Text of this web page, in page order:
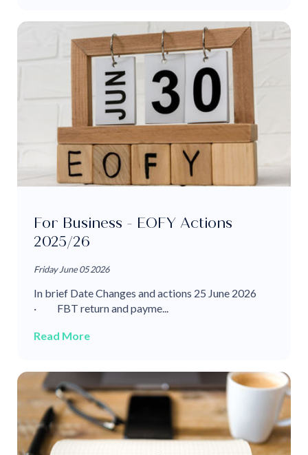
For Business - EOFY Actions
2025/26
Friday June 05 2026
In brief Date Changes and actions 25 June 2026
· FBT return and payme...
Read More